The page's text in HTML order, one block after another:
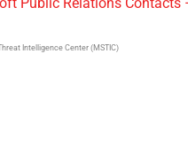
Public Relations Contacts
Intelligence Center (MSTIC)